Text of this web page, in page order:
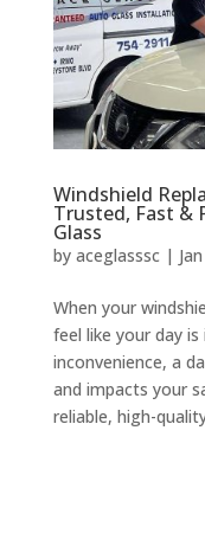
Windshield
Trusted, Fast &
Glass
by aceglasssc|
When your
feel like your day
inconvenience, a
and impacts your
reliable, high-